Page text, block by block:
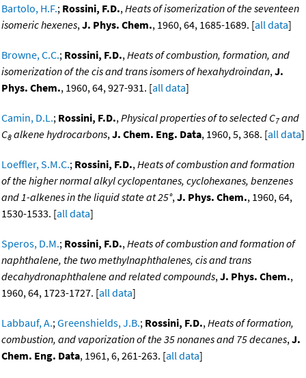
Bartolo, H.F.; Rossini, F.D.,Heats of isomerization of the seventeen
isomeric hexenes,J. Phys. Chem., 1960, 64, 1685-1689. [all data]
Browne, C.C.; Rossini, F.D.,Heats of combustion, formation, and
isomerization of the cis and trans isomers of hexahydroindan,J.
Phys. Chem., 1960, 64, 927-931. [all data]
Camin, D.L.; Rossini, F.D.,Physical properties of to selected C7and
C8 alkene hydrocarbons,J. Chem. Eng. Data, 1960, 5, 368. [all data]
Loeffler, S.M.C.; Rossini, F.D.,Heats of combustion and formation
of the higher normal alkyl cyclopentanes, cyclohexanes, benzenes
and 1-alkenes in the liquid state at 25°,J. Phys. Chem., 1960, 64,
1530-1533. [all data]
Speros, D.M.; Rossini, F.D.,Heats of combustion and formation of
naphthalene, the two methylnaphthalenes, cis and trans
decahydronaphthalene and related compounds,J. Phys. Chem.,
1960, 64, 1723-1727. [all data]
Labbauf, A.;Greenshields, J.B.; Rossini, F.D.,Heats of formation,
combustion, and vaporization of the 35 nonanes and 75 decanes,J.
Chem. Eng. Data, 1961, 6, 261-263. [all data]